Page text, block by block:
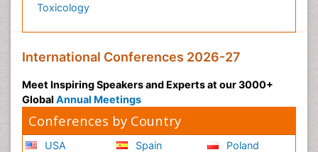
Toxicology
International Conferences 2026-27
Meet Inspiring Speakers and Experts at our 3000+
Global Annual Meetings
Conferences by Country
USA
Spain
Poland